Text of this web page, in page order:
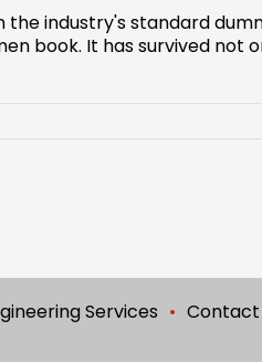
the industry's standard
book. It has survived not
Services Contact